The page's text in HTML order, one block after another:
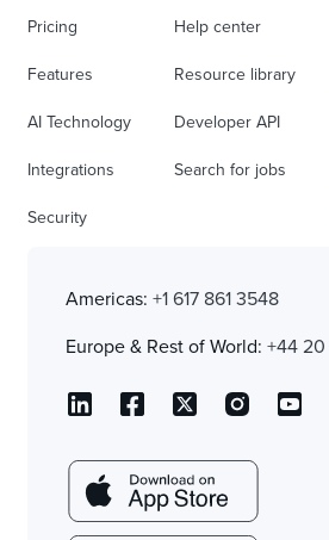
Pricing
Features
AI Technology
Integrations
Security
Help center
Resource library
Developer API
Search for jobs
Americas: +1 617 861 3548
Europe & Rest of World: +44 20